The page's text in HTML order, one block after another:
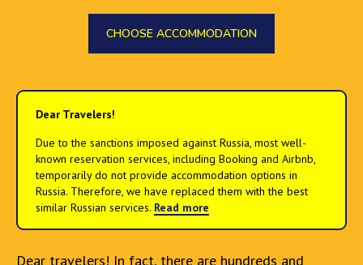
CHOOSE ACCOMMODATION
Dear Travelers!
Due to the sanctions imposed against Russia, most well-
known reservation services, including Booking and Airbnb,
temporarily do not provide accommodation options in
Russia. Therefore, we have replaced them with the best
similar Russian services. Read more
Dear travelers! In fact, there are hundreds and